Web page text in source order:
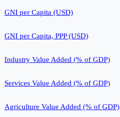
GNI per Capita (USD)
GNI per Capita, PPP (USD)
Industry Value Added (% of GDP)
Services Value Added (% of GDP)
Agriculture Value Added (% of GDP)